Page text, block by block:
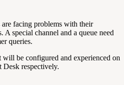
facing problems with their
A special channel and a queue need
queries.
will be configured and experienced on
respectively.